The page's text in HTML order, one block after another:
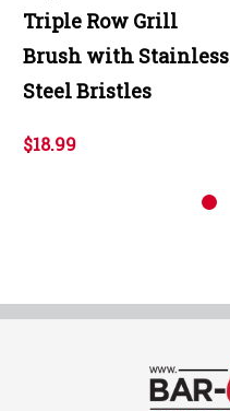
Triple Row Grill
Brush with Stainless
Steel Bristles
$18.99